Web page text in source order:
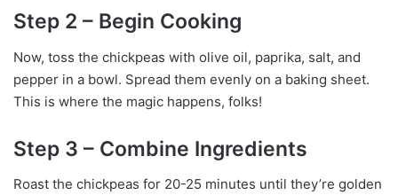
Step 2 – Begin Cooking
Now, toss the chickpeas with olive oil, paprika, salt, and
pepper in a bowl. Spread them evenly on a baking sheet.
This is where the magic happens, folks!
Step 3 – Combine Ingredients
Roast the chickpeas for 20-25 minutes until they’re golden